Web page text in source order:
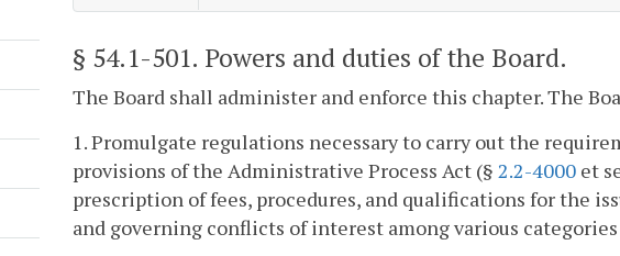
§ 54.1-501. Powers and duties of the Board.
The Board shall administer and enforce this chapter. The
1. Promulgate regulations necessary to carry out the
provisions of the Administrative Process Act (§ 2.2-4000 et
prescription of fees, procedures, and qualifications for the
and governing conflicts of interest among various categories